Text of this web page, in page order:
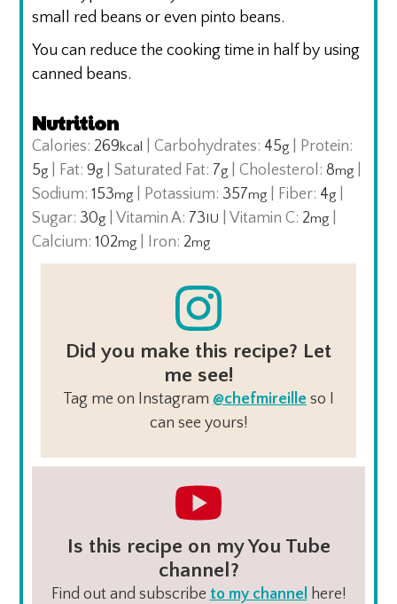
small red beans or even pinto beans.
You can reduce the cooking time in half by using
canned beans.
Nutrition
Calories: 269kcal |Carbohydrates: 45g
Protein:
5g Fat:9g |Saturated Fat: 7g |Cholesterol:8mg
Sodium:153mg Potassium: 357mg Fiber: 4g
Sugar: 30g |Vitamin A: 73IU |Vitamin C: 2mg
Calcium:102mg Iron: 2mg
Did you make this recipe? Let
me see!
Tag me on Instagram @chefmireille so I
can see yours!
Is this recipe on my You Tube
channel?
Find out and subscribe to my channel here!